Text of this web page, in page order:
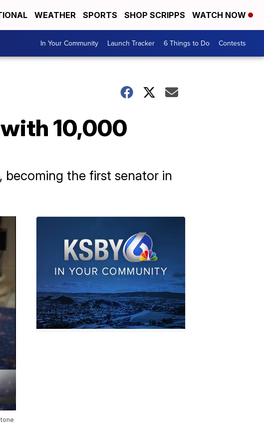
WEATHER SPORTS SHOP SCRIPPS WATCH NOW
In Your Community Launch Tracker 6 Things to Do Contests
10,000
becoming the first senator in